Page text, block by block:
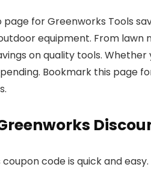
for Greenworks Tools
equipment. From lawn
on quality tools.
Bookmark this page
code is quick and easy.